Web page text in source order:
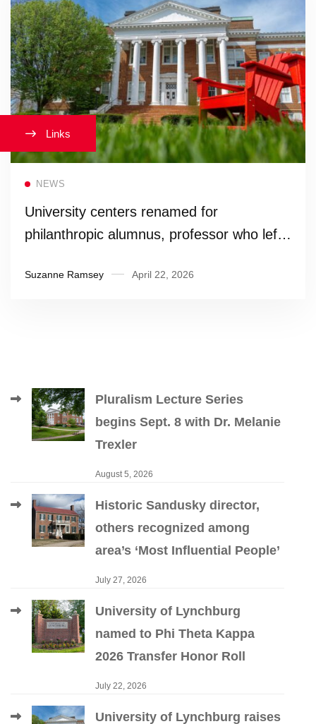
NEWS
University centers renamed for
philanthropic alumnus, professor who left
Suzanne Ramsey April 22, 2026
Pluralism Lecture Series
begins Sept. 8 with Dr. Melanie
Trexler
August 5, 2026
Historic Sandusky director,
others recognized among
area’s ‘Most Influential People’
July 27, 2026
University of Lynchburg
named to Phi Theta Kappa
2026 Transfer Honor Roll
July 22, 2026
University of Lynchburg raises
Links